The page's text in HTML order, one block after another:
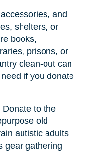
and
shelters, or
books,
prisons, or
clean-out can
if you donate
Donate to the
old
autistic adults
gear gathering